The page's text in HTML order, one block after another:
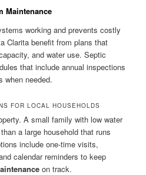
Maintenance
working and prevents costly
Clarita benefit from plans that
and water use. Septic
that include annual inspections
when needed.
FOR LOCAL HOUSEHOLDS
A small family with low water
a large household that runs
include one-time visits,
calendar reminders to keep
on track.